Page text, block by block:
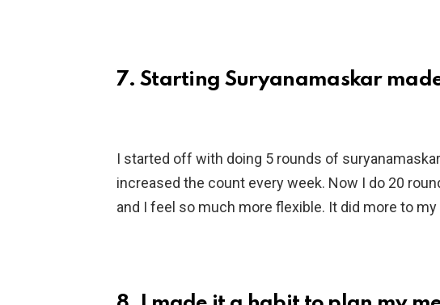
7. Starting Suryanamaskar
I started off with doing 5 rounds of
increased the count every week. Now I do 20
and I feel so much more flexible. It did more to